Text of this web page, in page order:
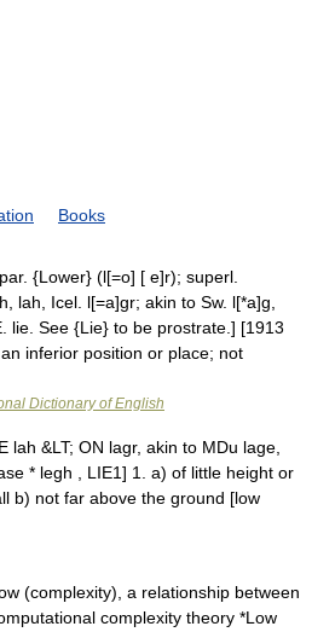
Books
{Lower} (l[=o] [ e]r); superl.
lah, Icel. l[=a]gr; akin to Sw. l[*a]g,
lie. See {Lie} to be prostrate.] [1913
inferior position or place; not
Dictionary of English
&LT; ON lagr, akin to MDu lage,
* legh , LIE1] 1. a) of little height or
b) not far above the ground [low
(complexity), a relationship between
complexity theory *Low